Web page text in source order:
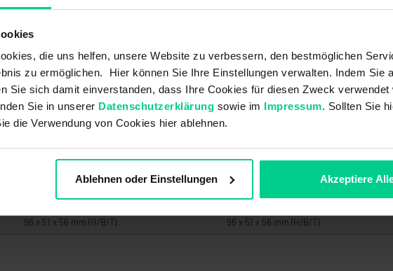
die uns helfen, unsere Website zu verbessern, den bestmöglichen
zu ermöglichen. Hier können Sie Ihre Einstellungen verwalten. Indem Sie
Sie sich damit einverstanden, dass Ihre Cookies für diesen Zweck verwendet
Sie in unserer Datenschutzerklärung sowie im Impressum. Sollten Sie
die Verwendung von Cookies hier ablehnen.
Ablehnen oder Einstellungen Akzeptiere
20 a 20 a
1,8*10^-8 1/h 1,05*10^-8 1/h
d d
2 2
96 x 51 x 56 mm (H/B/T) 96 x 51 x 56 mm (H/B/T)